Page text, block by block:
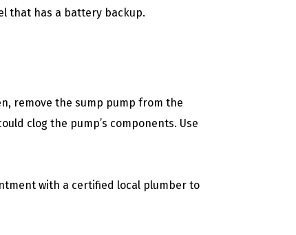
that has a battery backup.
remove the sump pump from the
clog the pump’s components. Use
with a certified local plumber to